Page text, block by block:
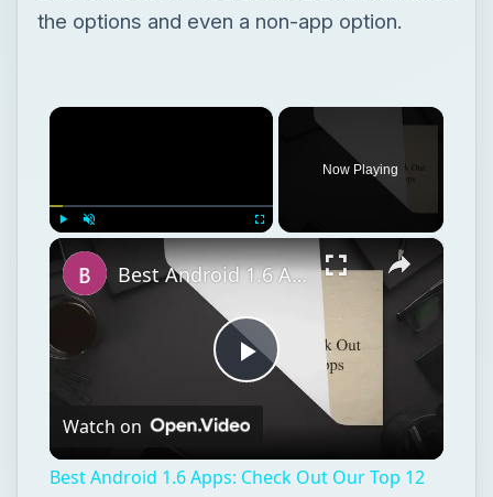
the options and even a non-app option.
×
Now Playing
×
Play
Video
Best Android 1.6 Apps: Check Out Our Top 12 Android 1.6 Apps
Watch on
Best Android 1.6 Apps: Check Out Our Top 12